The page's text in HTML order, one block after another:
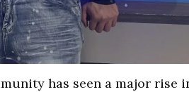
has seen a major rise